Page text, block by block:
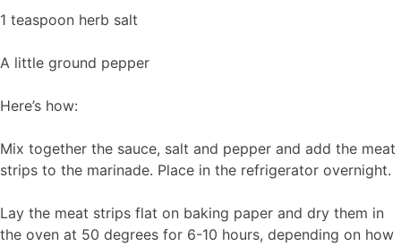
1 teaspoon herb salt
A little ground pepper
Here’s how:
Mix together the sauce, salt and pepper and add the meat
strips to the marinade. Place in the refrigerator overnight.
Lay the meat strips flat on baking paper and dry them in
the oven at 50 degrees for 6-10 hours, depending on how